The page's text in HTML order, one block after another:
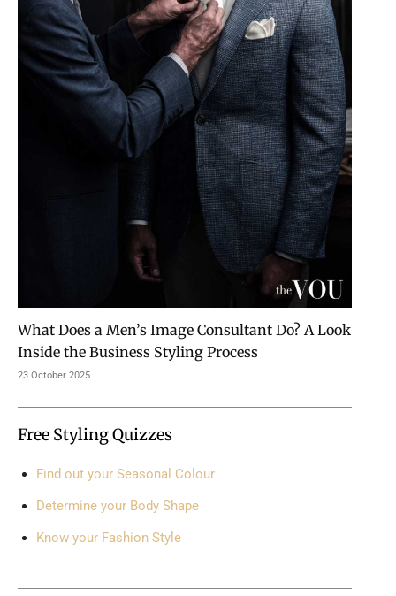
What Does a Men’s Image Consultant Do? A Look
Inside the Business Styling Process
23 October 2025
Free Styling Quizzes
Find out your Seasonal Colour
Determine your Body Shape
Know your Fashion Style